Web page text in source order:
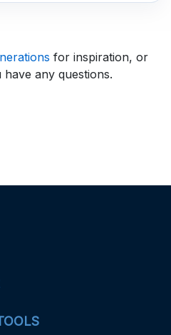
for inspiration, or
have any questions.